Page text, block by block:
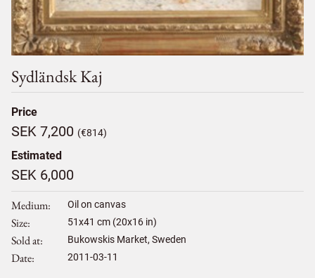
Sydländsk Kaj
Price
SEK 7,200 (€814)
Estimated
SEK 6,000
Medium Oil on canvas
Size 51x41 cm (20x16 in)
Sold at Bukowskis Market, Sweden
Date 2011-03-11